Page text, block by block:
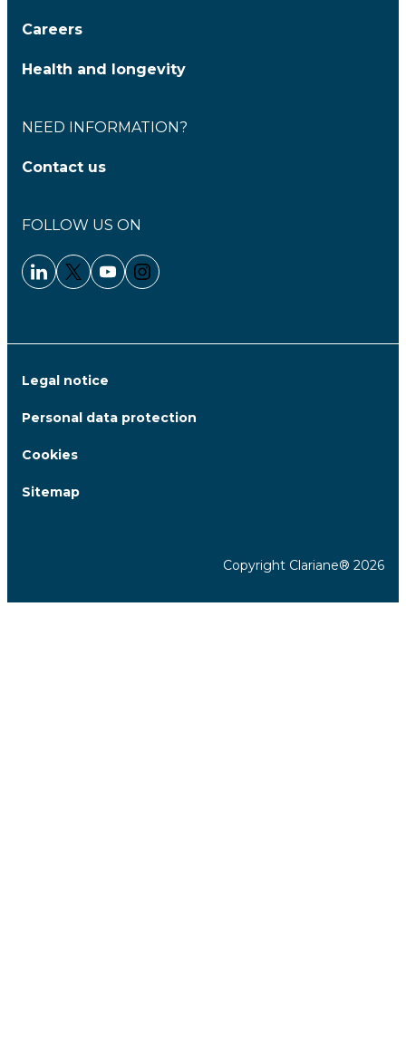
Careers
Health and longevity
NEED INFORMATION?
Contact us
FOLLOW US ON
Linkedin - Clariane
Twitter - Clariane
Youtube - Clariane
Instagram - Clariane
Legal notice
Personal data protection
Cookies
Sitemap
Copyright Clariane® 2026